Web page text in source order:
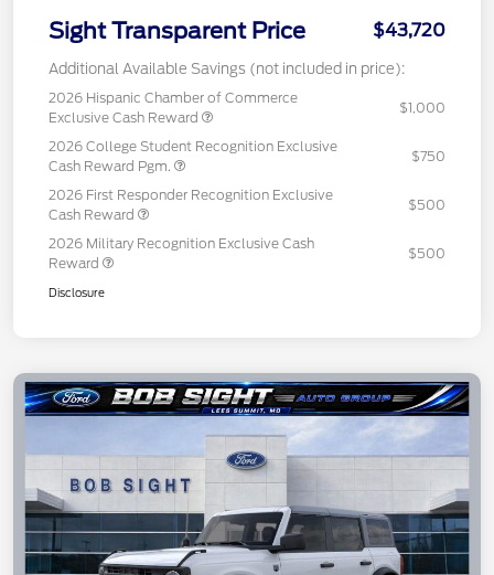
Sight Transparent Price $43,720
Additional Available Savings (not included in price):
2026 Hispanic Chamber of Commerce
Exclusive Cash Reward
$1,000
2026 College Student Recognition Exclusive
Cash Reward Pgm.
$750
2026 First Responder Recognition Exclusive
Cash Reward
$500
2026 Military Recognition Exclusive Cash
Reward
$500
Disclosure